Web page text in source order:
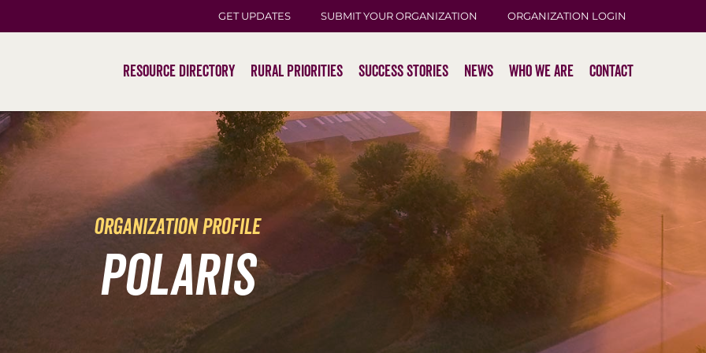
GET UPDATES SUBMIT YOUR ORGANIZATION ORGANIZATION LOGIN
Resource Directory Rural Priorities Success Stories News Who We Are Contact
organization profile
POLARIS